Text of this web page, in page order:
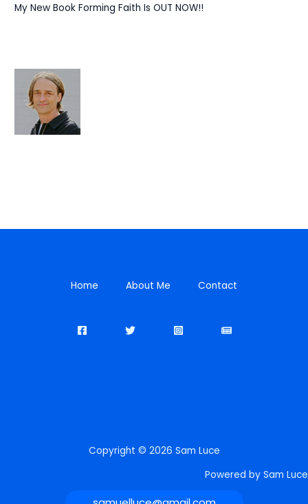
My New Book Forming Faith Is OUT NOW!!
Home About Me Contact
Copyright © 2026 Sam Luce
Powered by Sam Luce